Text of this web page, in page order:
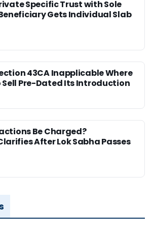
Specific Trust with Sole
Gets Individual Slab
43CA Inapplicable Where
Pre-Dated Its Introduction
Be Charged?
After Lok Sabha Passes